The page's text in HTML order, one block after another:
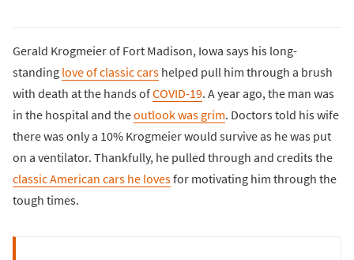
Gerald Krogmeier of Fort Madison, Iowa says his long-
standing love of classic cars helped pull him through a brush
with death at the hands ofCOVID-19. A year ago, the man was
in the hospital and theoutlook was grim. Doctors told his wife
there was only a 10% Krogmeier would survive as he was put
on a ventilator. Thankfully, he pulled through and credits the
classic American cars he lovesfor motivating him through the
tough times.